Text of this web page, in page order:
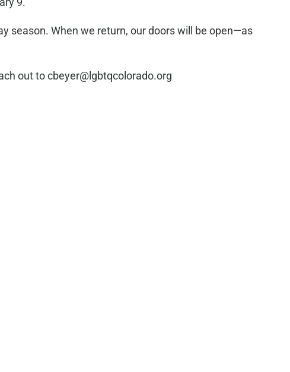
season. When we return, our doors will be open—as
out to cbeyer@lgbtqcolorado.org